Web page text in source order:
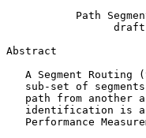
Path
Abstract
A Segment Routing
sub-set of
path from another
identification is
Performance